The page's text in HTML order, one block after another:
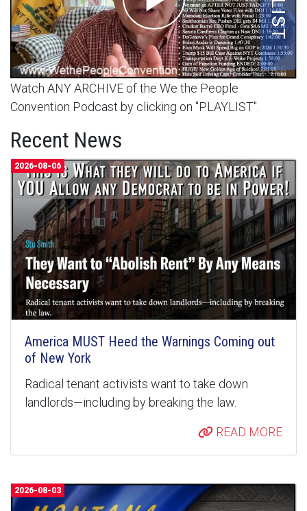
Watch ANY ARCHIVE of the We the People
Convention Podcast by clicking on "PLAYLIST".
Recent News
2026-08-06
America MUST Heed the Warnings Coming out
of New York
Radical tenant activists want to take down
landlords—including by breaking the law.
READ MORE
2026-08-03